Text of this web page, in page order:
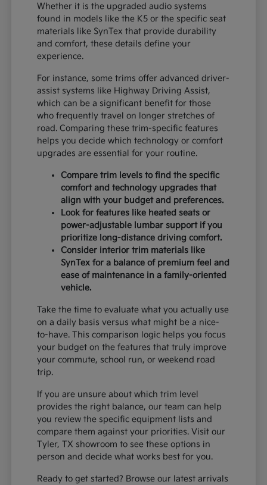
Whether it is the upgraded audio systems
found in models like the K5 or the specific seat
materials like SynTex that provide durability
and comfort, these details define your
experience.
For instance, some trims offer advanced driver-
assist systems like Highway Driving Assist,
which can be a significant benefit for those
who frequently travel on longer stretches of
road. Comparing these trim-specific features
helps you decide which technology or comfort
upgrades are essential for your routine.
Compare trim levels to find the specific
comfort and technology upgrades that
align with your budget and preferences.
Look for features like heated seats or
power-adjustable lumbar support if you
prioritize long-distance driving comfort.
Consider interior trim materials like
SynTex for a balance of premium feel and
ease of maintenance in a family-oriented
vehicle.
Take the time to evaluate what you actually use
on a daily basis versus what might be a nice-
to-have. This comparison logic helps you focus
your budget on the features that truly improve
your commute, school run, or weekend road
trip.
If you are unsure about which trim level
provides the right balance, our team can help
you review the specific equipment lists and
compare them against your priorities. Visit our
Tyler, TX showroom to see these options in
person and decide what works best for you.
Ready to get started? Browse our latest arrivals